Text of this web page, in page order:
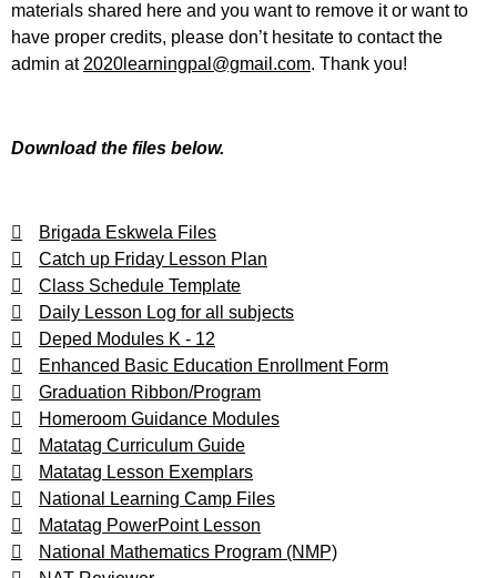
materials shared here and you want to remove it or want to
have proper credits, please don’t hesitate to contact the
admin at 2020learningpal@gmail.com. Thank you!
Download the files below.
Brigada Eskwela Files
Catch up Friday Lesson Plan
Class Schedule Template
Daily Lesson Log for all subjects
Deped Modules K - 12
Enhanced Basic Education Enrollment Form
Graduation Ribbon/Program
Homeroom Guidance Modules
Matatag Curriculum Guide
Matatag Lesson Exemplars
National Learning Camp Files
Matatag PowerPoint Lesson
National Mathematics Program (NMP)